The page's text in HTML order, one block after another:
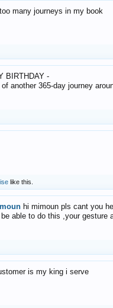
many journeys in my book
BIRTHDAY -
another 365-day journey
like this.
hi mimoun pls cant you
able to do this ,your gesture
is my king i serve